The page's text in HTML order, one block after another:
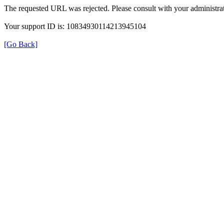
The requested URL was rejected. Please consult with your
Your support ID is: 10834930114213945104
[Go Back]